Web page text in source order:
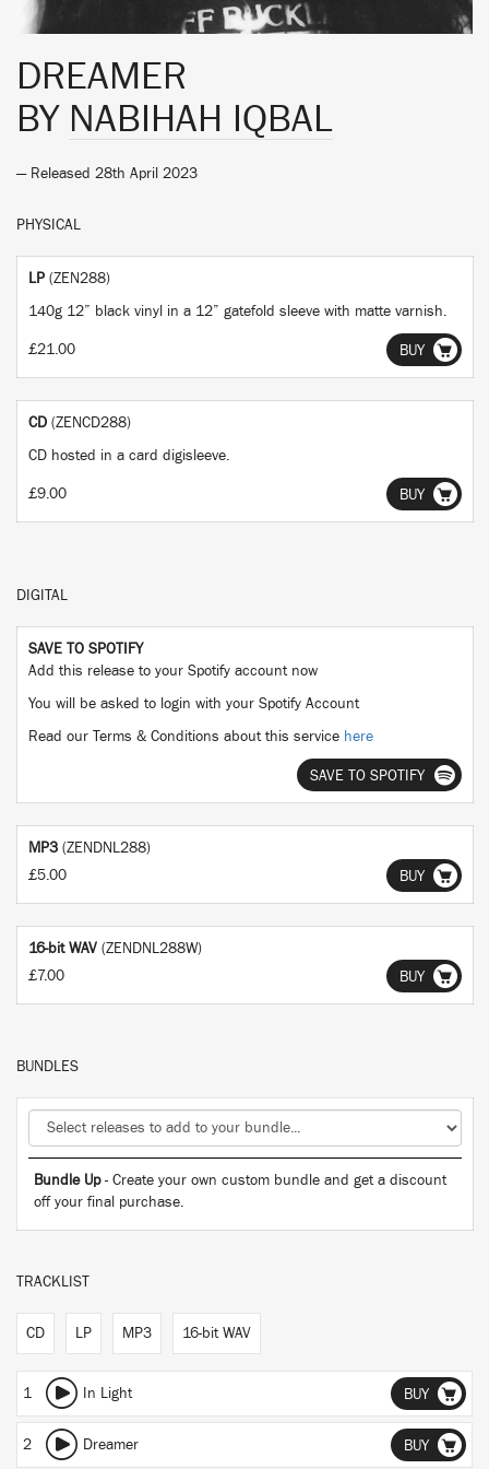
DREAMER
BY NABIHAH IQBAL
— Released 28th April 2023
PHYSICAL
LP (ZEN288)
140g 12” black vinyl in a 12” gatefold sleeve with matte varnish.
£21.00 BUY
CD (ZENCD288)
CD hosted in a card digisleeve.
£9.00 BUY
DIGITAL
SAVE TO SPOTIFY
Add this release to your Spotify account now
You will be asked to login with your Spotify Account
Read our Terms & Conditions about this service here
SAVE TO SPOTIFY
MP3 (ZENDNL288)
£5.00
BUY
16-bit WAV (ZENDNL288W)
£7.00
BUY
BUNDLES
Bundle Up- Create your own custom bundle and get a discount
off your final purchase.
TRACKLIST
CD LP MP3 16-bit WAV
1 In Light BUY
2 Dreamer BUY